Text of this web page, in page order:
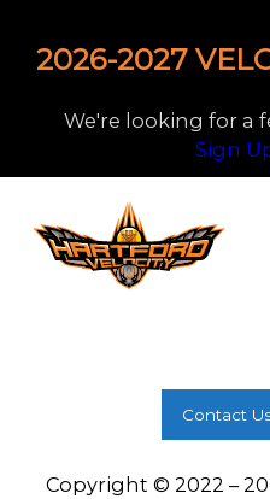
2026-2027
We're looking for a
Sign
Contact
Copyright © 2022 –